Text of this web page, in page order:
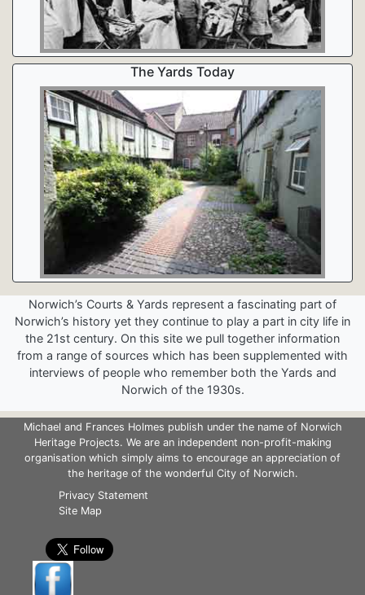
The Yards Today
Norwich’s Courts & Yards represent a fascinating part of
Norwich’s history yet they continue to play a part in city life in
the 21st century. On this site we pull together information
from a range of sources which has been supplemented with
interviews of people who remember both the Yards and
Norwich of the 1930s.
Michael and Frances Holmes publish under the name of Norwich
Heritage Projects. We are an independent non-profit-making
organisation which simply aims to encourage an appreciation of
the heritage of the wonderful City of Norwich.
Privacy Statement
Site Map